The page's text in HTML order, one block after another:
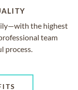
the highest
team
process.